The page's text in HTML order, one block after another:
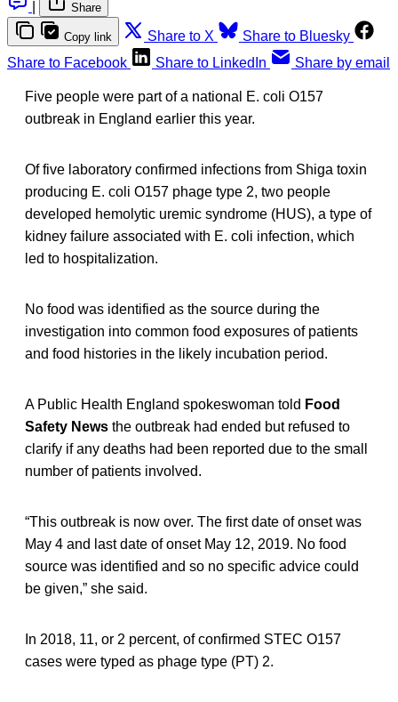
Share
Copy link Share to X
Share to Bluesky
Share to Facebook
Share to LinkedIn Share by email
Five people were part of a national E. coli O157
outbreak in England earlier this year.
Of five laboratory confirmed infections from Shiga toxin
producing E. coli O157 phage type 2, two people
developed hemolytic uremic syndrome (HUS), a type of
kidney failure associated with E. coli infection, which
led to hospitalization.
No food was identified as the source during the
investigation into common food exposures of patients
and food histories in the likely incubation period.
A Public Health England spokeswoman told Food
Safety News the outbreak had ended but refused to
clarify if any deaths had been reported due to the small
number of patients involved.
“This outbreak is now over. The first date of onset was
May 4 and last date of onset May 12, 2019. No food
source was identified and so no specific advice could
be given,” she said.
In 2018, 11, or 2 percent, of confirmed STEC O157
cases were typed as phage type (PT) 2.